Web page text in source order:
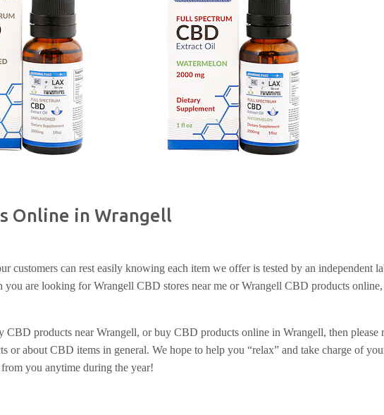
Online in Wrangell
customers can rest easily knowing each item we offer is tested by an independent
are looking for Wrangell CBD stores near me or Wrangell CBD products
products near Wrangell, or buy CBD products online in Wrangell, then please
or about CBD items in general. We hope to help you “relax” and take charge of
you anytime during the year!